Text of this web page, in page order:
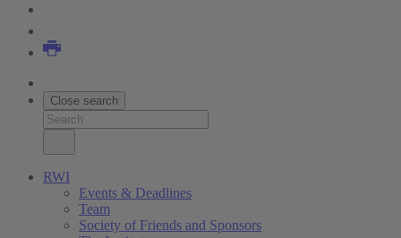
Close search
RWI
Events & Deadlines
Team
Society of Friends and Sponsors